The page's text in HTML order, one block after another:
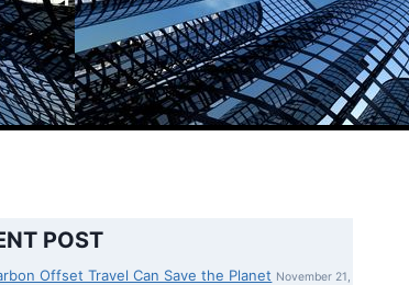
POST
Offset Travel Can Save the Planet November 21,